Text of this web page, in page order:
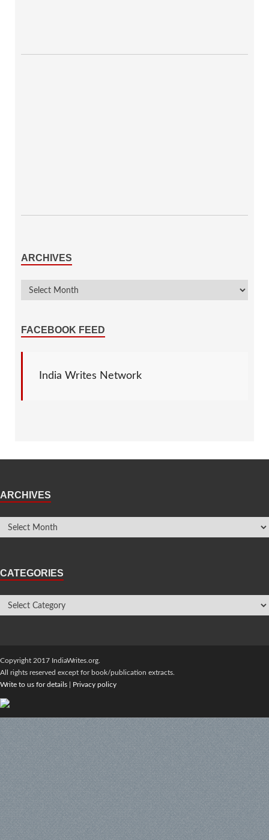
ARCHIVES
FACEBOOK FEED
India Writes Network
ARCHIVES
CATEGORIES
Copyright 2017 IndiaWrites.org.
All rights reserved except for book/publication extracts.
Write to us for details
Privacy policy